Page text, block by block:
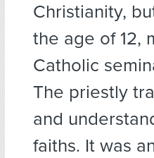
Christianity,
the age of 12,
Catholic
The priestly
and
faiths. It was